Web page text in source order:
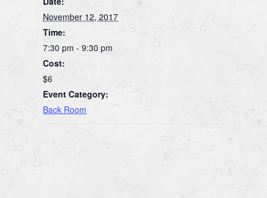
November 12, 2017
Time:
7:30 pm - 9:30 pm
Cost:
$6
Event Category:
Back Room